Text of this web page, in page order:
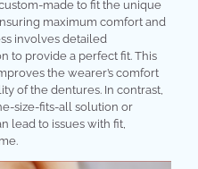
made to fit the unique
maximum comfort and
involves detailed
to provide a perfect fit. This
the wearer’s comfort
of the dentures. In contrast,
size-fits-all solution or
lead to issues with fit,